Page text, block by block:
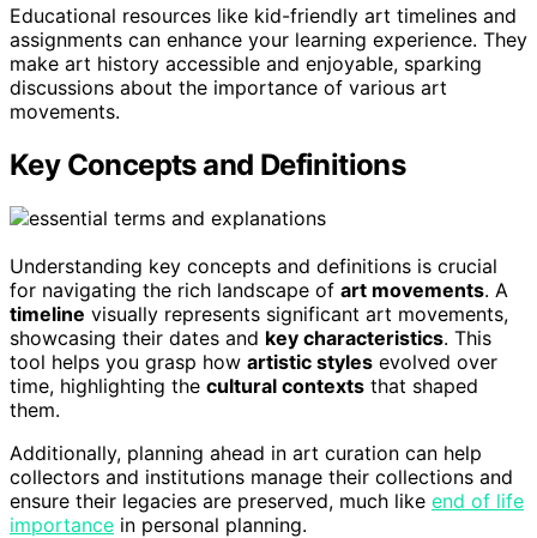
Educational resources like kid-friendly art timelines and
assignments can enhance your learning experience. They
make art history accessible and enjoyable, sparking
discussions about the importance of various art
movements.
Key Concepts and Definitions
Understanding key concepts and definitions is crucial
for navigating the rich landscape of art movements. A
timeline visually represents significant art movements,
showcasing their dates and key characteristics. This
tool helps you grasp how artistic styles evolved over
time, highlighting the cultural contexts that shaped
them.
Additionally, planning ahead in art curation can help
collectors and institutions manage their collections and
ensure their legacies are preserved, much like end of life
importance in personal planning.